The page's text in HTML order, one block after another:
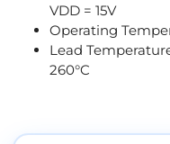
VDD = 15V
Operating
Lead
260°C